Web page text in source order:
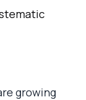
growing